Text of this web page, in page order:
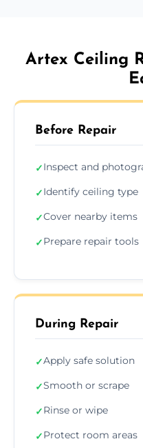
Artex Ceiling
Before Repair
✓Inspect and
✓Identify ceiling type
✓Cover nearby items
✓Prepare repair tools
During Repair
✓Apply safe solution
✓Smooth or scrape
✓Rinse or wipe
✓Protect room areas